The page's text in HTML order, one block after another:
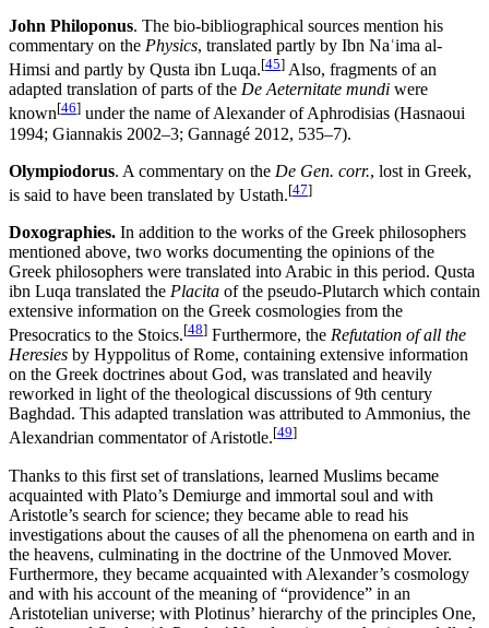
John Philoponus. The bio-bibliographical sources mention his
commentary on the Physics, translated partly by Ibn Naʿima al-
Himsi and partly by Qusta ibn Luqa.[45] Also, fragments of an
adapted translation of parts of the De Aeternitate mundi were
known[46] under the name of Alexander of Aphrodisias (Hasnaoui
1994; Giannakis 2002–3; Gannagé 2012, 535–7).
Olympiodorus. A commentary on the De Gen. corr., lost in Greek,
is said to have been translated by Ustath.[47]
Doxographies. In addition to the works of the Greek philosophers
mentioned above, two works documenting the opinions of the
Greek philosophers were translated into Arabic in this period. Qusta
ibn Luqa translated the Placita of the pseudo-Plutarch which contain
extensive information on the Greek cosmologies from the
Presocratics to the Stoics.[48] Furthermore, the Refutation of all the
Heresies by Hyppolitus of Rome, containing extensive information
on the Greek doctrines about God, was translated and heavily
reworked in light of the theological discussions of 9th century
Baghdad. This adapted translation was attributed to Ammonius, the
Alexandrian commentator of Aristotle.[49]
Thanks to this first set of translations, learned Muslims became
acquainted with Plato’s Demiurge and immortal soul and with
Aristotle’s search for science; they became able to read his
investigations about the causes of all the phenomena on earth and in
the heavens, culminating in the doctrine of the Unmoved Mover.
Furthermore, they became acquainted with Alexander’s cosmology
and with his account of the meaning of “providence” in an
Aristotelian universe; with Plotinus’ hierarchy of the principles One,